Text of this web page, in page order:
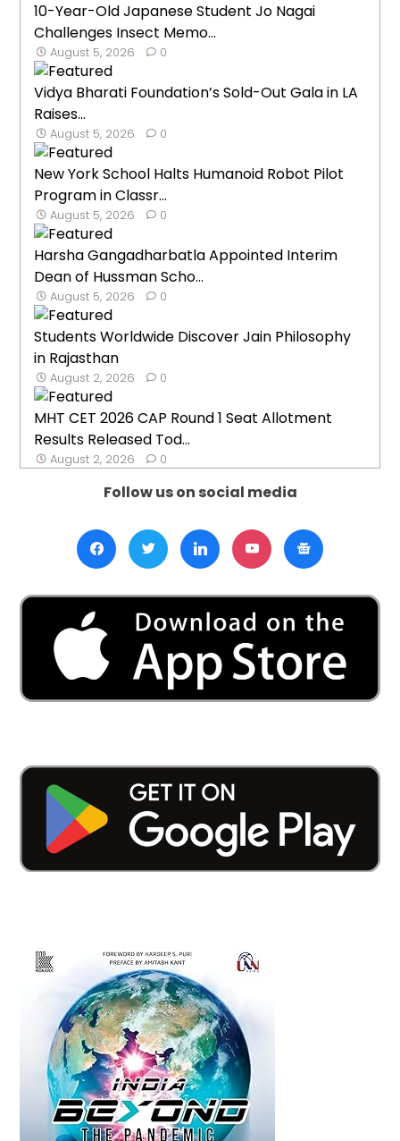
10-Year-Old Japanese Student Jo Nagai
Challenges Insect Memo...
August 5, 2026 0
Vidya Bharati Foundation’s Sold-Out Gala in LA
Raises...
August 5, 2026 0
New York School Halts Humanoid Robot Pilot
Program in Classr...
August 5, 2026 0
Harsha Gangadharbatla Appointed Interim
Dean of Hussman Scho...
August 5, 2026 0
Students Worldwide Discover Jain Philosophy
in Rajasthan
August 2, 2026 0
MHT CET 2026 CAP Round 1 Seat Allotment
Results Released Tod...
August 2, 2026 0
Follow us on social media